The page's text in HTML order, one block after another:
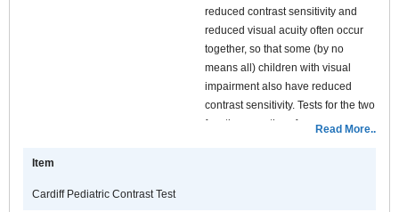
reduced contrast sensitivity and
reduced visual acuity often occur
together, so that some (by no
means all) children with visual
impairment also have reduced
contrast sensitivity. Tests for the two
functions are therefore
Read More..
Item
Cardiff Pediatric Contrast Test